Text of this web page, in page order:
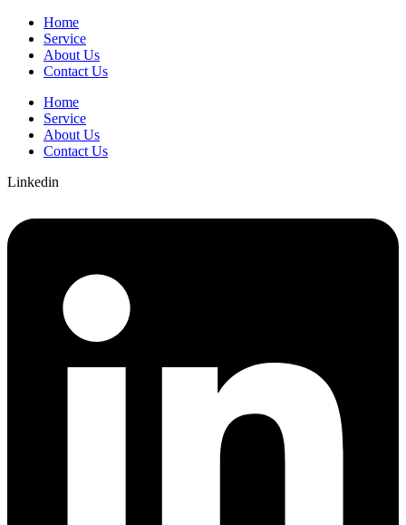
Home
Service
About Us
Contact Us
Home
Service
About Us
Contact Us
Linkedin